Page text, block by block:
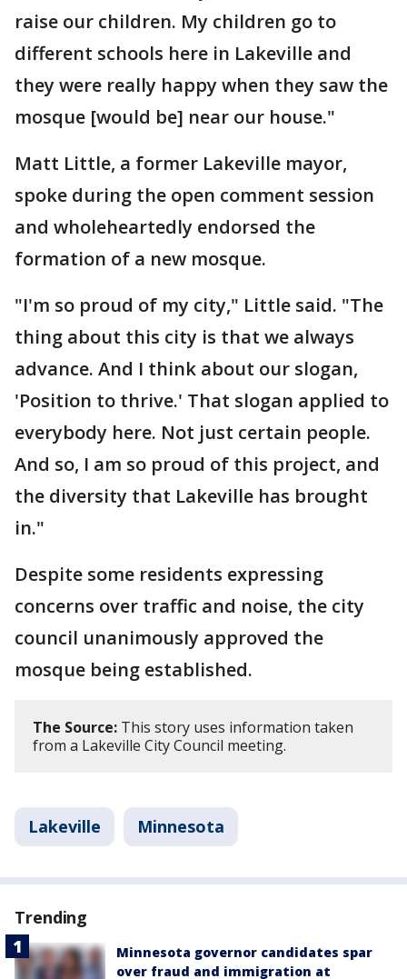
raise our children. My children go to
different schools here in Lakeville and
they were really happy when they saw the
mosque [would be] near our house."
Matt Little, a former Lakeville mayor,
spoke during the open comment session
and wholeheartedly endorsed the
formation of a new mosque.
"I'm so proud of my city," Little said. "The
thing about this city is that we always
advance. And I think about our slogan,
'Position to thrive.' That slogan applied to
everybody here. Not just certain people.
And so, I am so proud of this project, and
the diversity that Lakeville has brought
in."
Despite some residents expressing
concerns over traffic and noise, the city
council unanimously approved the
mosque being established.
The Source: This story uses information taken
from a Lakeville City Council meeting.
Lakeville Minnesota
Trending
Minnesota governor candidates spar
over fraud and immigration at